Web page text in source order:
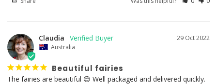
29 Oct 2022
Claudia
Australia
Beautiful fairies
The fairies are beautiful 😊 Well packaged and delivered quickly.